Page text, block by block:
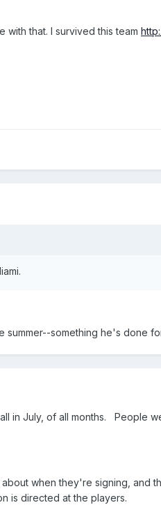
with that. I survived this team
something he's done
in July, of all months. People
when they're signing, and
is directed at the players.